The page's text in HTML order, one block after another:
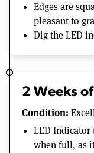
Edges are
pleasant to
Dig the LED
2 Weeks
Condition:
LED Indicator
when full, as